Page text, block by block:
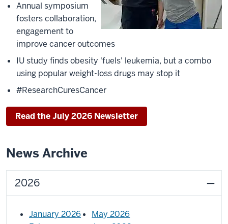
Annual symposium
fosters collaboration,
engagement to
improve cancer outcomes
IU study finds obesity 'fuels' leukemia, but a combo
using popular weight-loss drugs may stop it
#ResearchCuresCancer
Read the July 2026 Newsletter
News Archive
2026
January 2026
May 2026